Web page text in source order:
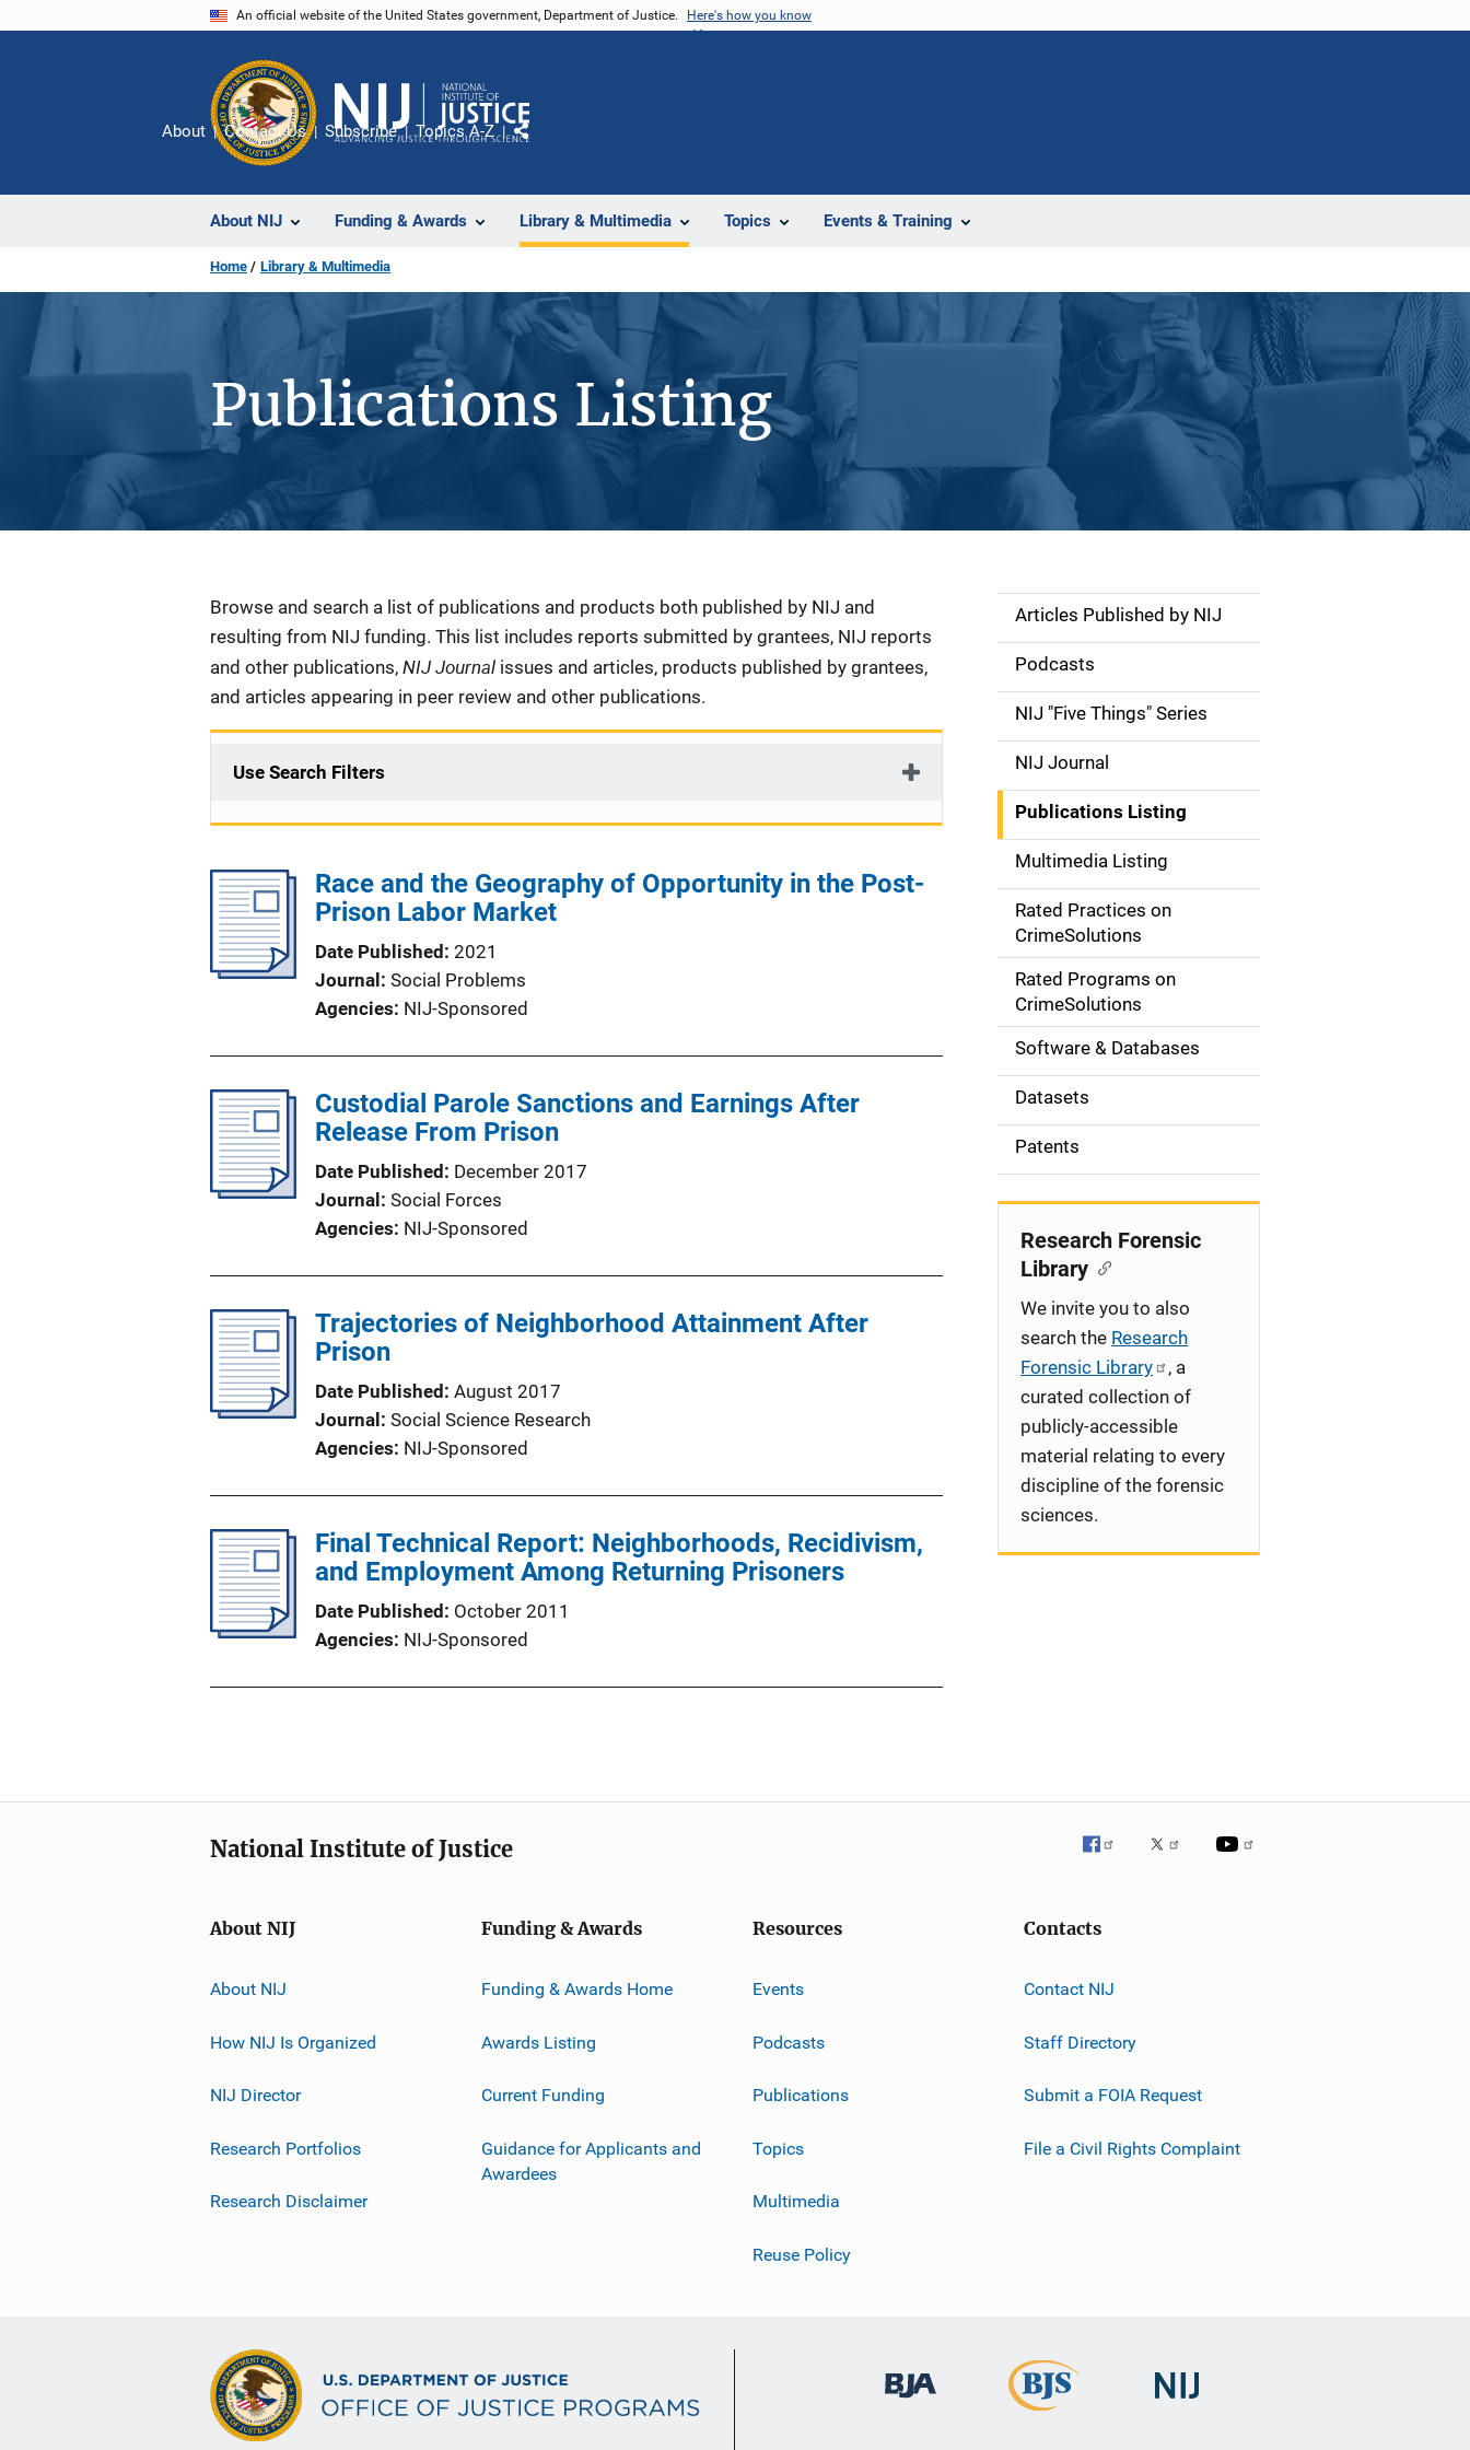
An official website of the United States government, Department of Justice. Here's how you know
About NIJ Funding & Awards Library & Multimedia Topics Events & Training
About Contact Us Subscribe Topics A-Z
Share
Home Library & Multimedia
Publications Listing
Description
Browse and search a list of publications and products both published by NIJ and
resulting from NIJ funding. This list includes reports submitted by grantees, NIJ reports
and other publications, NIJ Journal issues and articles, products published by grantees,
and articles appearing in peer review and other publications.
Use Search Filters
Race and the Geography of Opportunity in the Post-
Prison Labor Market
Date Published 2021
Journal
Social Problems
Agencies NIJ-Sponsored
Custodial Parole Sanctions and Earnings After
Release From Prison
Date Published
December 2017
Journal
Social Forces
Agencies NIJ-Sponsored
Trajectories of Neighborhood Attainment After
Prison
Date Published August 2017
Journal
Social Science Research
Agencies NIJ-Sponsored
Final Technical Report: Neighborhoods, Recidivism,
and Employment Among Returning Prisoners
Date Published
October 2011
Agencies NIJ-Sponsored
S
d
e
n
a
v
g
o
n
Articles Published by NIJ
Podcasts
NIJ "Five Things" Series
NIJ Journal
Publications Listing
Multimedia Listing
Rated Practices on
CrimeSolutions
Rated Programs on
CrimeSolutions
Software & Databases
Datasets
Patents
Research Forensic
Library
We invite you to also
search the Research
Forensic Library
, a
curated collection of
publicly-accessible
material relating to every
discipline of the forensic
sciences.
National Institute of Justice
About NIJ
About NIJ
How NIJ Is Organized
NIJ Director
Research Portfolios
Research Disclaimer
Funding & Awards
Funding & Awards Home
Awards Listing
Current Funding
Guidance for Applicants and
Awardees
Resources
Events
Podcasts
Publications
Topics
Multimedia
Reuse Policy
Contacts
Contact NIJ
Staff Directory
Submit a FOIA Request
File a Civil Rights Complaint